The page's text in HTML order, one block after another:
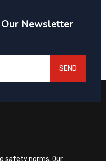
Our Newsletter
SEND
safety norms. Our